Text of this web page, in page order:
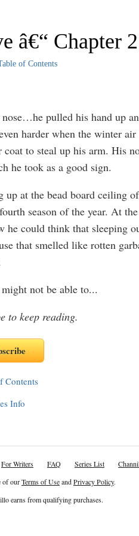
â€“ Chapter
of Contents
pulled his hand up
harder when the winter air
to steal up his arm. His
he took as a good sign.
up at the bead board ceiling
season of the year. At
he could think that sleeping
that smelled like rotten
not be able to...
to keep reading.
Contents
Info
For Writers FAQ Series List
of ourTerms of UseandPrivacy Policy.
earns from qualifying purchases.